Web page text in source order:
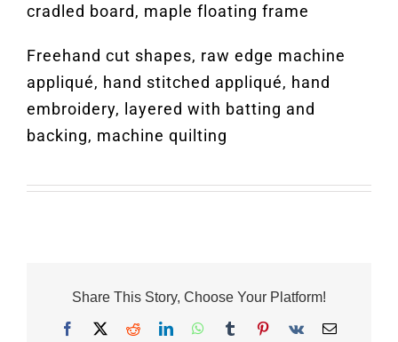
cradled board, maple floating frame
Freehand cut shapes, raw edge machine
appliqué, hand stitched appliqué, hand
embroidery, layered with batting and
backing, machine quilting
Share This Story, Choose Your Platform!
Facebook Reddit LinkedInWhatsApp
TumblrPinterest
Vk